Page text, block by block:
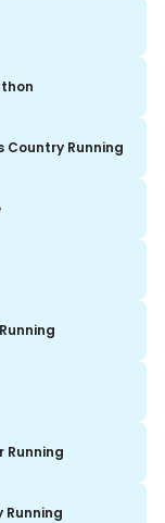
Country Running
Running
Running